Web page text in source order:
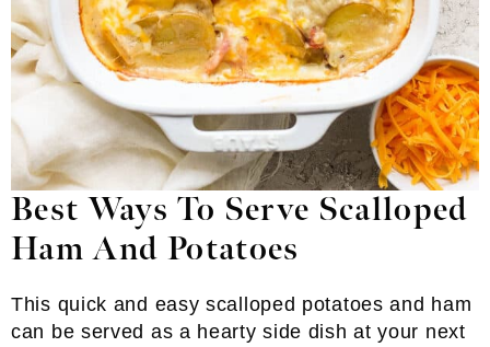
Best Ways To Serve Scalloped
Ham And Potatoes
This quick and easy scalloped potatoes and ham
can be served as a hearty side dish at your next